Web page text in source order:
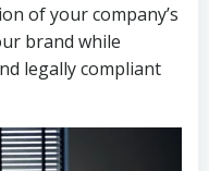
of your company’s
brand while
legally compliant